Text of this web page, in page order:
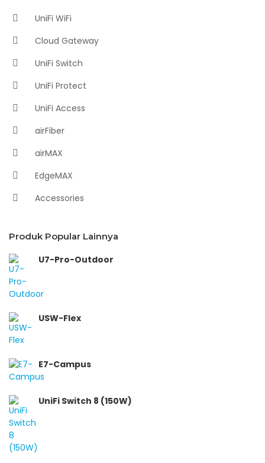
UniFi WiFi
Cloud Gateway
UniFi Switch
UniFi Protect
UniFi Access
airFiber
airMAX
EdgeMAX
Accessories
Produk Popular Lainnya
U7-Pro-Outdoor
USW-Flex
E7-Campus
UniFi Switch 8 (150W)